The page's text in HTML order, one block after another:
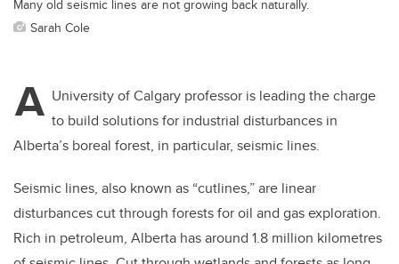
Many old seismic lines are not growing back naturally.
Sarah Cole
A University of Calgary professor is leading the charge
to build solutions for industrial disturbances in
Alberta’s boreal forest, in particular, seismic lines.
Seismic lines, also known as “cutlines,” are linear
disturbances cut through forests for oil and gas exploration.
Rich in petroleum, Alberta has around 1.8 million kilometres